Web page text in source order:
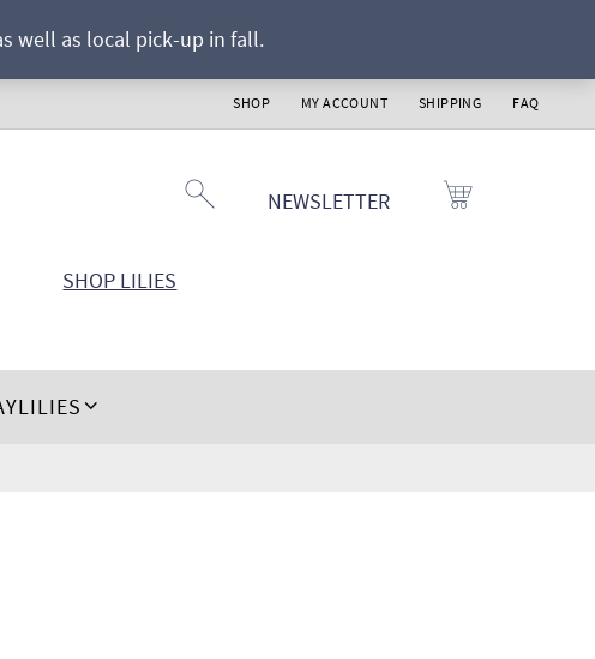
well as local pick-up in fall.
SHOP MY ACCOUNT SHIPPING FAQ
NEWSLETTER
SHOP LILIES